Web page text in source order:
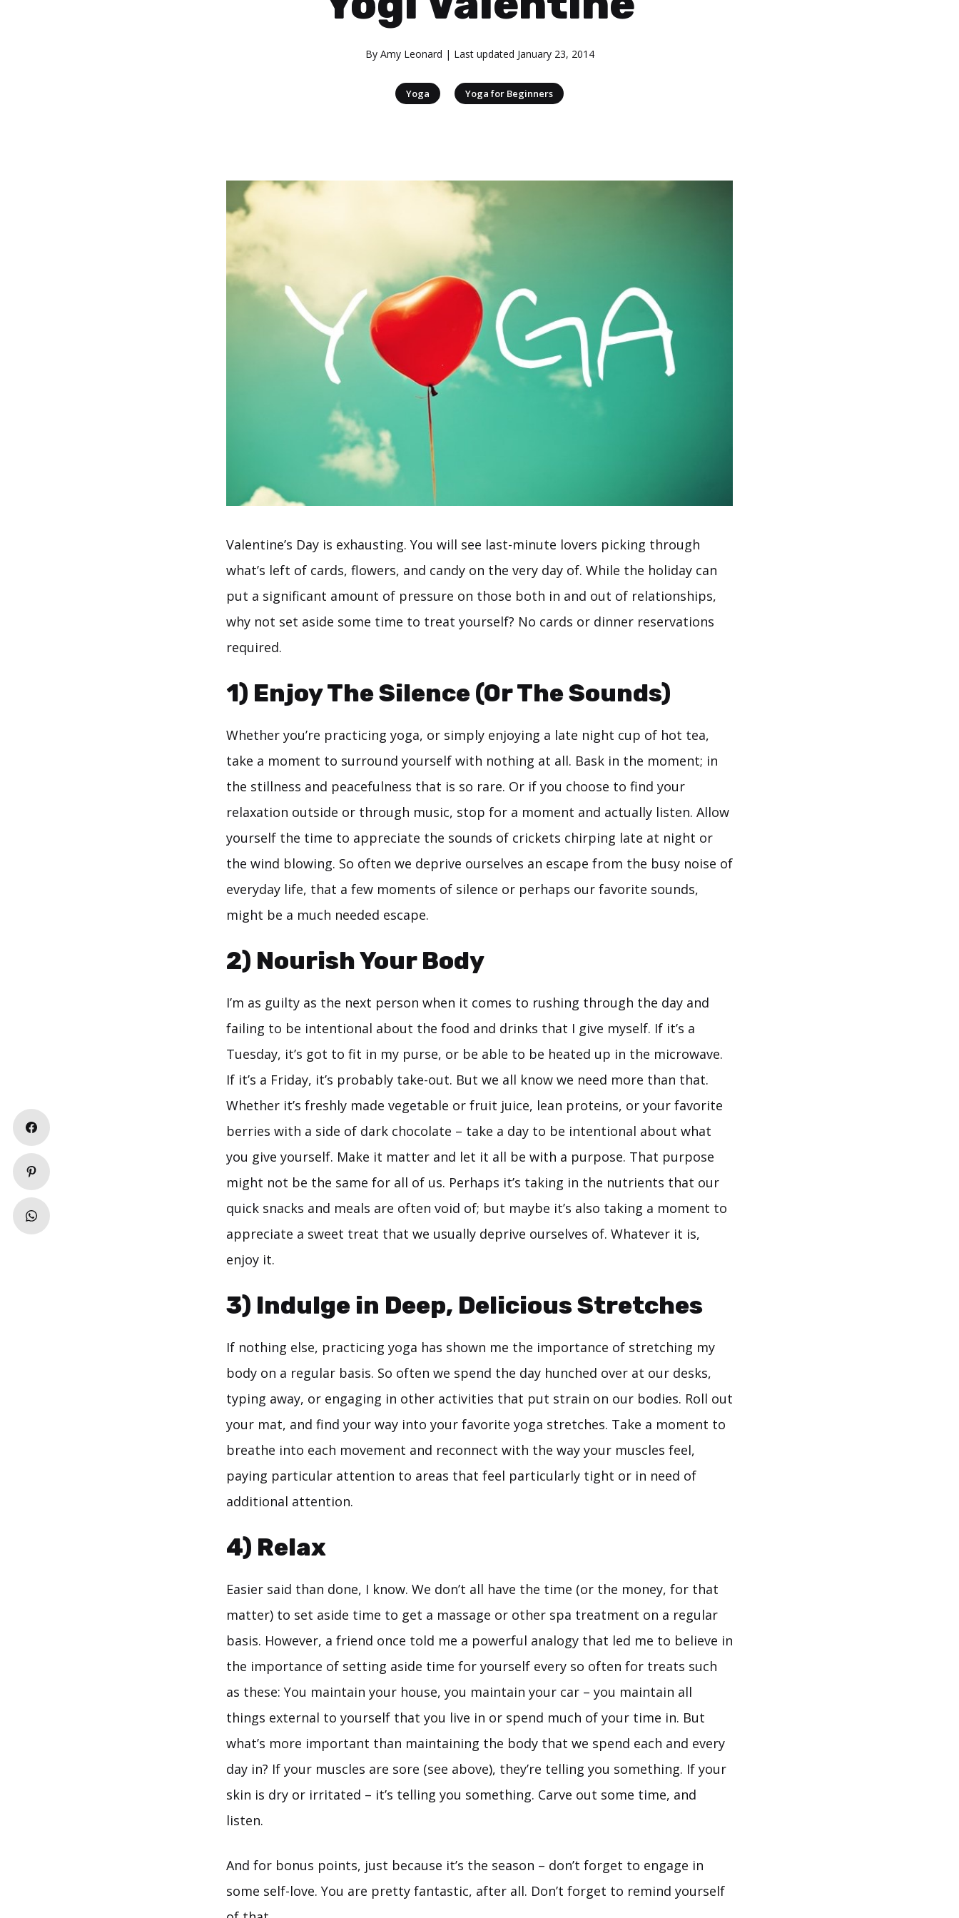
By Amy Leonard | Last updated January 23, 2014
Yoga Yoga for Beginners
Valentine’s Day is exhausting. You will see last-minute lovers picking through
what’s left of cards, flowers, and candy on the very day of. While the holiday can
put a significant amount of pressure on those both in and out of relationships,
why not set aside some time to treat yourself? No cards or dinner reservations
required.
1) Enjoy The Silence (Or The Sounds)
Whether you’re practicing yoga, or simply enjoying a late night cup of hot tea,
take a moment to surround yourself with nothing at all. Bask in the moment; in
the stillness and peacefulness that is so rare. Or if you choose to find your
relaxation outside or through music, stop for a moment and actually listen. Allow
yourself the time to appreciate the sounds of crickets chirping late at night or
the wind blowing. So often we deprive ourselves an escape from the busy noise of
everyday life, that a few moments of silence or perhaps our favorite sounds,
might be a much needed escape.
2) Nourish Your Body
I’m as guilty as the next person when it comes to rushing through the day and
failing to be intentional about the food and drinks that I give myself. If it’s a
Tuesday, it’s got to fit in my purse, or be able to be heated up in the microwave.
If it’s a Friday, it’s probably take-out. But we all know we need more than that.
Whether it’s freshly made vegetable or fruit juice, lean proteins, or your favorite
berries with a side of dark chocolate – take a day to be intentional about what
you give yourself. Make it matter and let it all be with a purpose. That purpose
might not be the same for all of us. Perhaps it’s taking in the nutrients that our
quick snacks and meals are often void of; but maybe it’s also taking a moment to
appreciate a sweet treat that we usually deprive ourselves of. Whatever it is,
enjoy it.
3) Indulge in Deep, Delicious Stretches
If nothing else, practicing yoga has shown me the importance of stretching my
body on a regular basis. So often we spend the day hunched over at our desks,
typing away, or engaging in other activities that put strain on our bodies. Roll out
your mat, and find your way into your favorite yoga stretches. Take a moment to
breathe into each movement and reconnect with the way your muscles feel,
paying particular attention to areas that feel particularly tight or in need of
additional attention.
4) Relax
Easier said than done, I know. We don’t all have the time (or the money, for that
matter) to set aside time to get a massage or other spa treatment on a regular
basis. However, a friend once told me a powerful analogy that led me to believe in
the importance of setting aside time for yourself every so often for treats such
as these: You maintain your house, you maintain your car – you maintain all
things external to yourself that you live in or spend much of your time in. But
what’s more important than maintaining the body that we spend each and every
day in? If your muscles are sore (see above), they’re telling you something. If your
skin is dry or irritated – it’s telling you something. Carve out some time, and
listen.
And for bonus points, just because it’s the season – don’t forget to engage in
some self-love. You are pretty fantastic, after all. Don’t forget to remind yourself